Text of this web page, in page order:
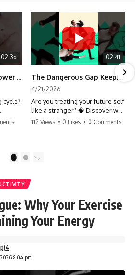
02:36
Stop Quitting: The Power of Minimum Viable Momentum (MVM)
cycle?
02:41
The Dangerous Gap Keeping You Stuck | Future Self Science
4/21/2026
Are you treating your future self
like a stranger? 🧠 Discover why
your brain chooses the cookie
moving toward your potential.
#Productivity #Psychology
#PersonalDevelopment
#MindsetShift
112 Views • 0 Likes • 0 Comments
2
Why Your Exercise
Your Energy
8:04 pm